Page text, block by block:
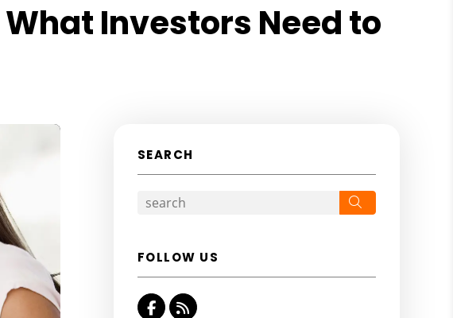
Investors Need to
SEARCH
FOLLOW US
Facebook
RSS